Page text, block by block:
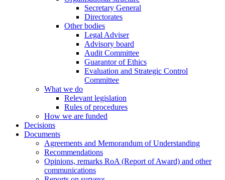
Secretary General
Directorates
Other bodies
Legal Adviser
Advisory board
Audit Committee
Guarantor of Ethics
Evaluation and Strategic Control
Committee
What we do
Relevant legislation
Rules of procedures
How we are funded
Decisions
Documents
Agreements and Memorandum of Understanding
Recommendations
Opinions, remarks RoA (Report of Award) and other
communications